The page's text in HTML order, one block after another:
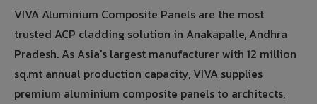
VIVA Aluminium Composite Panels are the most
trusted ACP cladding solution in Anakapalle, Andhra
Pradesh. As Asia's largest manufacturer with 12 million
sq.mt annual production capacity, VIVA supplies
premium aluminium composite panels to architects,